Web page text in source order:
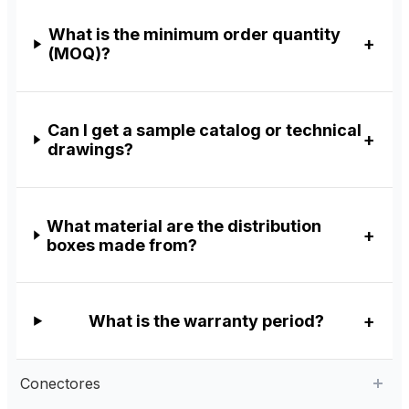
What is the minimum order quantity
(MOQ)?
Can I get a sample catalog or technical
drawings?
What material are the distribution
boxes made from?
What is the warranty period?
Conectores